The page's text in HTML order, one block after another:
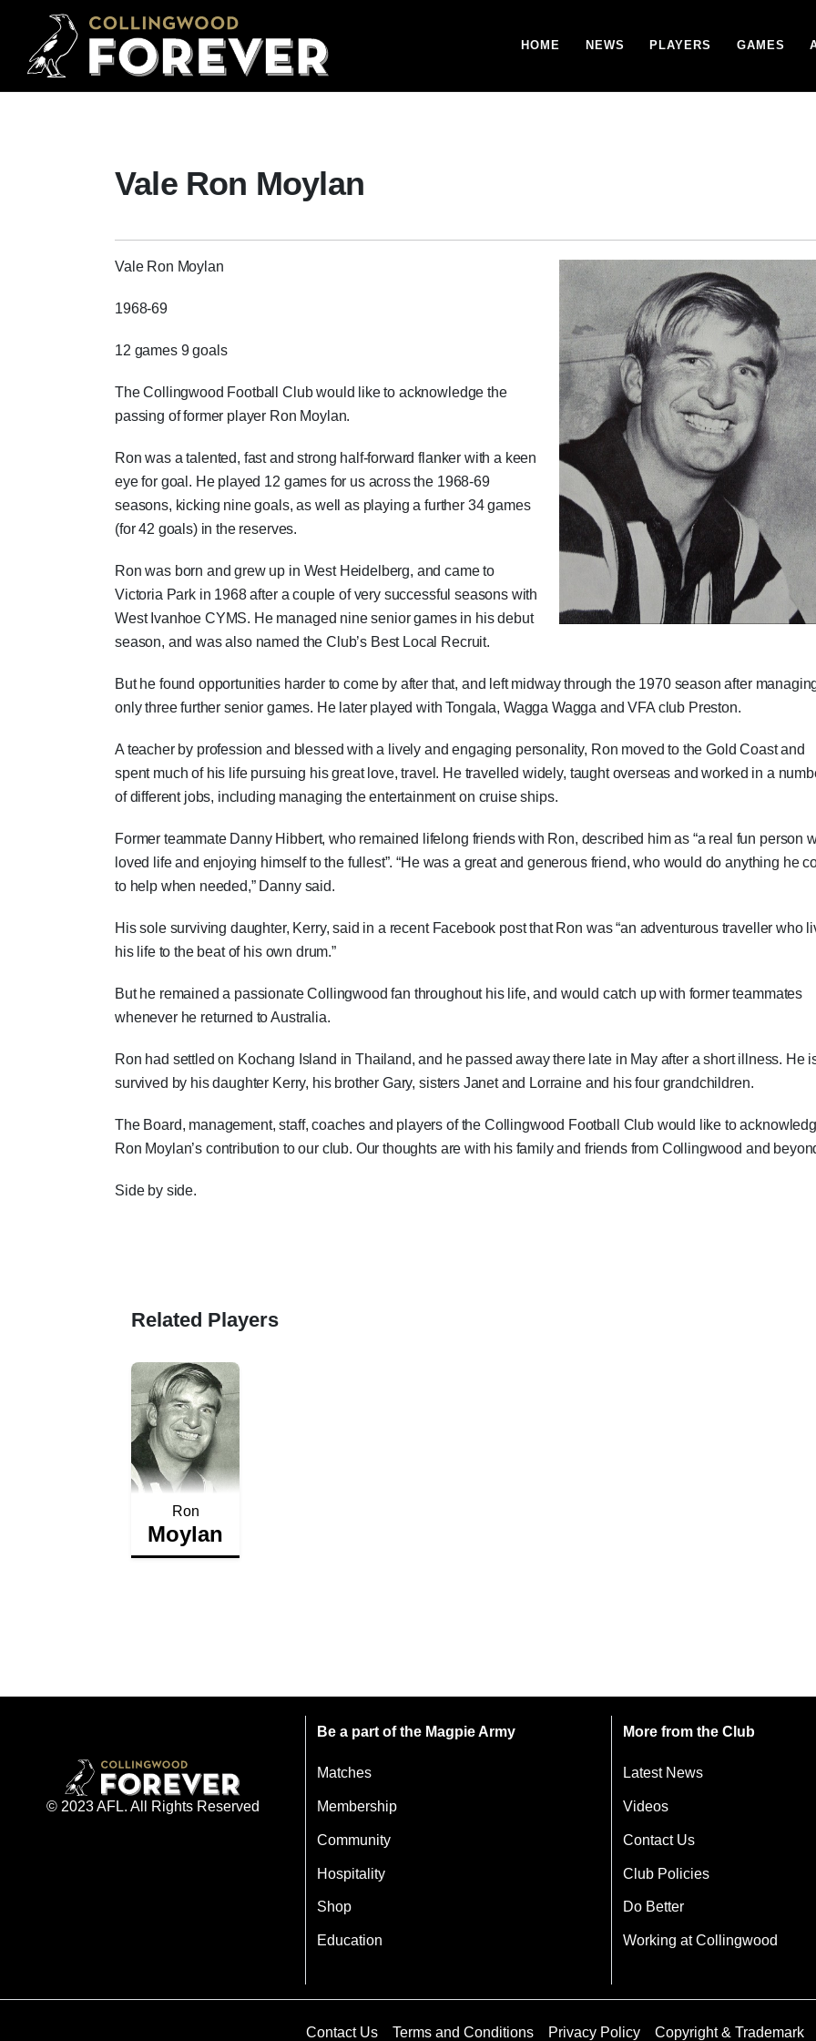
HOME NEWS PLAYERS GAMES
Vale Ron Moylan
Vale Ron Moylan
1968-69
12 games 9 goals
The Collingwood Football Club would like to acknowledge the
passing of former player Ron Moylan.
Ron was a talented, fast and strong half-forward flanker with a keen
eye for goal. He played 12 games for us across the 1968-69
seasons, kicking nine goals, as well as playing a further 34 games
(for 42 goals) in the reserves.
Ron was born and grew up in West Heidelberg, and came to
Victoria Park in 1968 after a couple of very successful seasons with
West Ivanhoe CYMS. He managed nine senior games in his debut
season, and was also named the Club’s Best Local Recruit.
But he found opportunities harder to come by after that, and left midway through the 1970 season after
only three further senior games. He later played with Tongala, Wagga Wagga and VFA club Preston.
A teacher by profession and blessed with a lively and engaging personality, Ron moved to the Gold Coast and
spent much of his life pursuing his great love, travel. He travelled widely, taught overseas and worked in a
of different jobs, including managing the entertainment on cruise ships.
Former teammate Danny Hibbert, who remained lifelong friends with Ron, described him as “a real fun person
loved life and enjoying himself to the fullest”. “He was a great and generous friend, who would do anything he
to help when needed,” Danny said.
His sole surviving daughter, Kerry, said in a recent Facebook post that Ron was “an adventurous traveller who
his life to the beat of his own drum.”
But he remained a passionate Collingwood fan throughout his life, and would catch up with former teammates
whenever he returned to Australia.
Ron had settled on Kochang Island in Thailand, and he passed away there late in May after a short illness. He
survived by his daughter Kerry, his brother Gary, sisters Janet and Lorraine and his four grandchildren.
The Board, management, staff, coaches and players of the Collingwood Football Club would like to
Ron Moylan’s contribution to our club. Our thoughts are with his family and friends from Collingwood and
Side by side.
Related Players
Ron
Moylan
© 2023 AFL. All Rights Reserved
Be a part of the Magpie Army
Matches
Membership
Community
Hospitality
Shop
Education
More from the Club
Latest News
Videos
Contact Us
Club Policies
Do Better
Working at Collingwood
Contact Us Terms and Conditions Privacy Policy Copyright & Trademark